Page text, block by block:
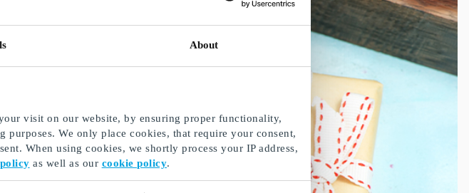
About
visit on our website, by ensuring proper functionality,
purposes. We only place cookies, that require your consent,
When using cookies, we shortly process your IP address,
as well as our cookie policy.